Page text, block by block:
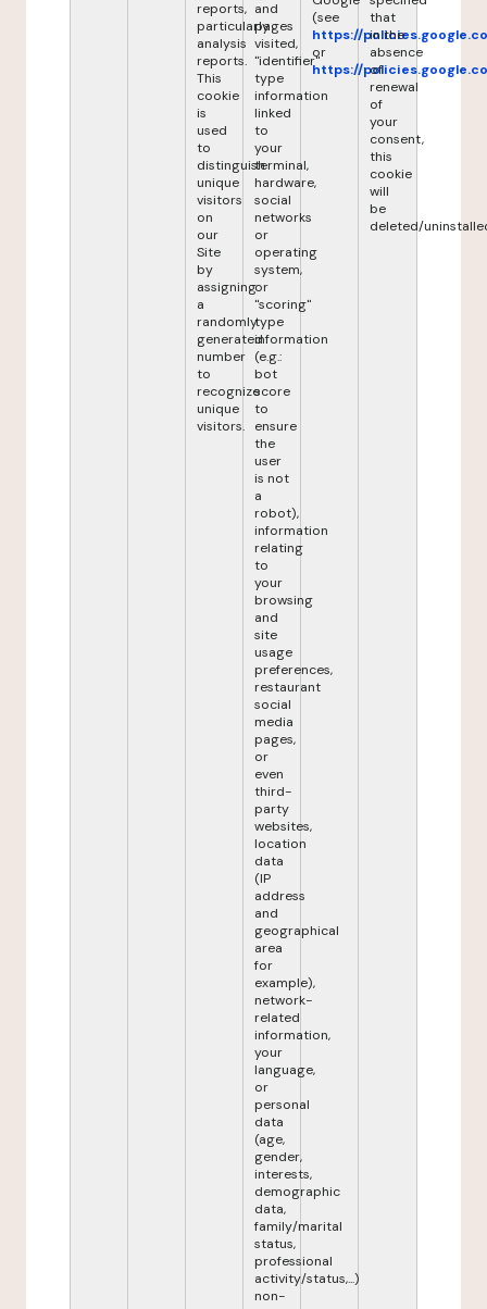
reports,
particularly
analysis
reports.
This
cookie
is
used
to
distinguish
unique
visitors
on
our
Site
by
assigning
a
randomly
generated
number
to
recognize
unique
visitors.
and
pages
visited,
"identifier"
type
information
linked
to
your
terminal,
hardware,
social
networks
or
operating
system,
or
"scoring"
type
information
(e.g.:
bot
score
to
ensure
the
user
is not
a
robot),
information
relating
to
your
browsing
and
site
usage
preferences,
restaurant
social
media
pages,
or
even
third-
party
websites,
location
data
(IP
address
and
geographical
area
for
example),
network-
related
information,
your
language,
or
personal
data
(age,
gender,
interests,
demographic
data,
family/marital
status,
professional
activity/status,...)
non-
(see
https://
or
https://
that
in the
absence
of
renewal
of
your
consent,
this
cookie
will
be
deleted/